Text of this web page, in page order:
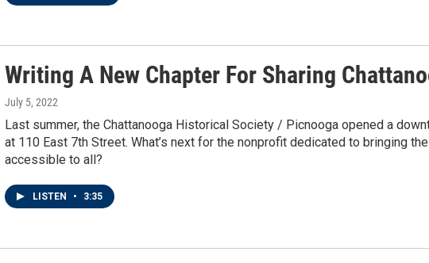
Writing A New Chapter For Sharing
July 5, 2022
Last summer, the Chattanooga Historical Society / Picnooga opened a
at 110 East 7th Street. What’s next for the nonprofit dedicated to bringing
accessible to all?
LISTEN • 3:35